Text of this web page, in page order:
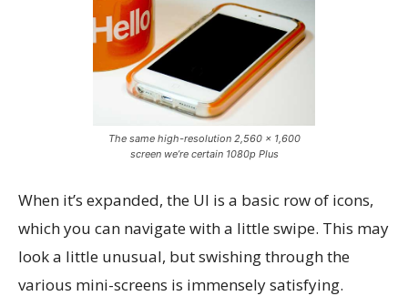
The same high-resolution 2,560 x 1,600
screen we’re certain 1080p Plus
When it’s expanded, the UI is a basic row of icons,
which you can navigate with a little swipe. This may
look a little unusual, but swishing through the
various mini-screens is immensely satisfying.